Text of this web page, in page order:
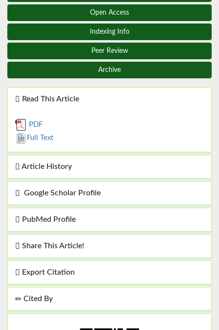
Open Access
Indexing Info
Peer Review
Archive
Read This Article
PDF
Full Text
Article History
Google Scholar Profile
PubMed Profile
Share This Article!
Export Citation
Cited By